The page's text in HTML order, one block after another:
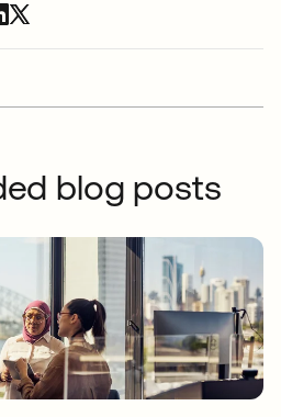
blog posts